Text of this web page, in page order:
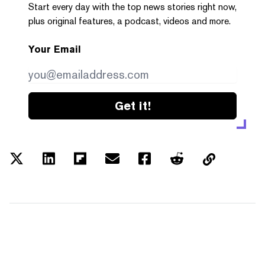
Start every day with the top news stories right now,
plus original features, a podcast, videos and more.
Your Email
Get it!